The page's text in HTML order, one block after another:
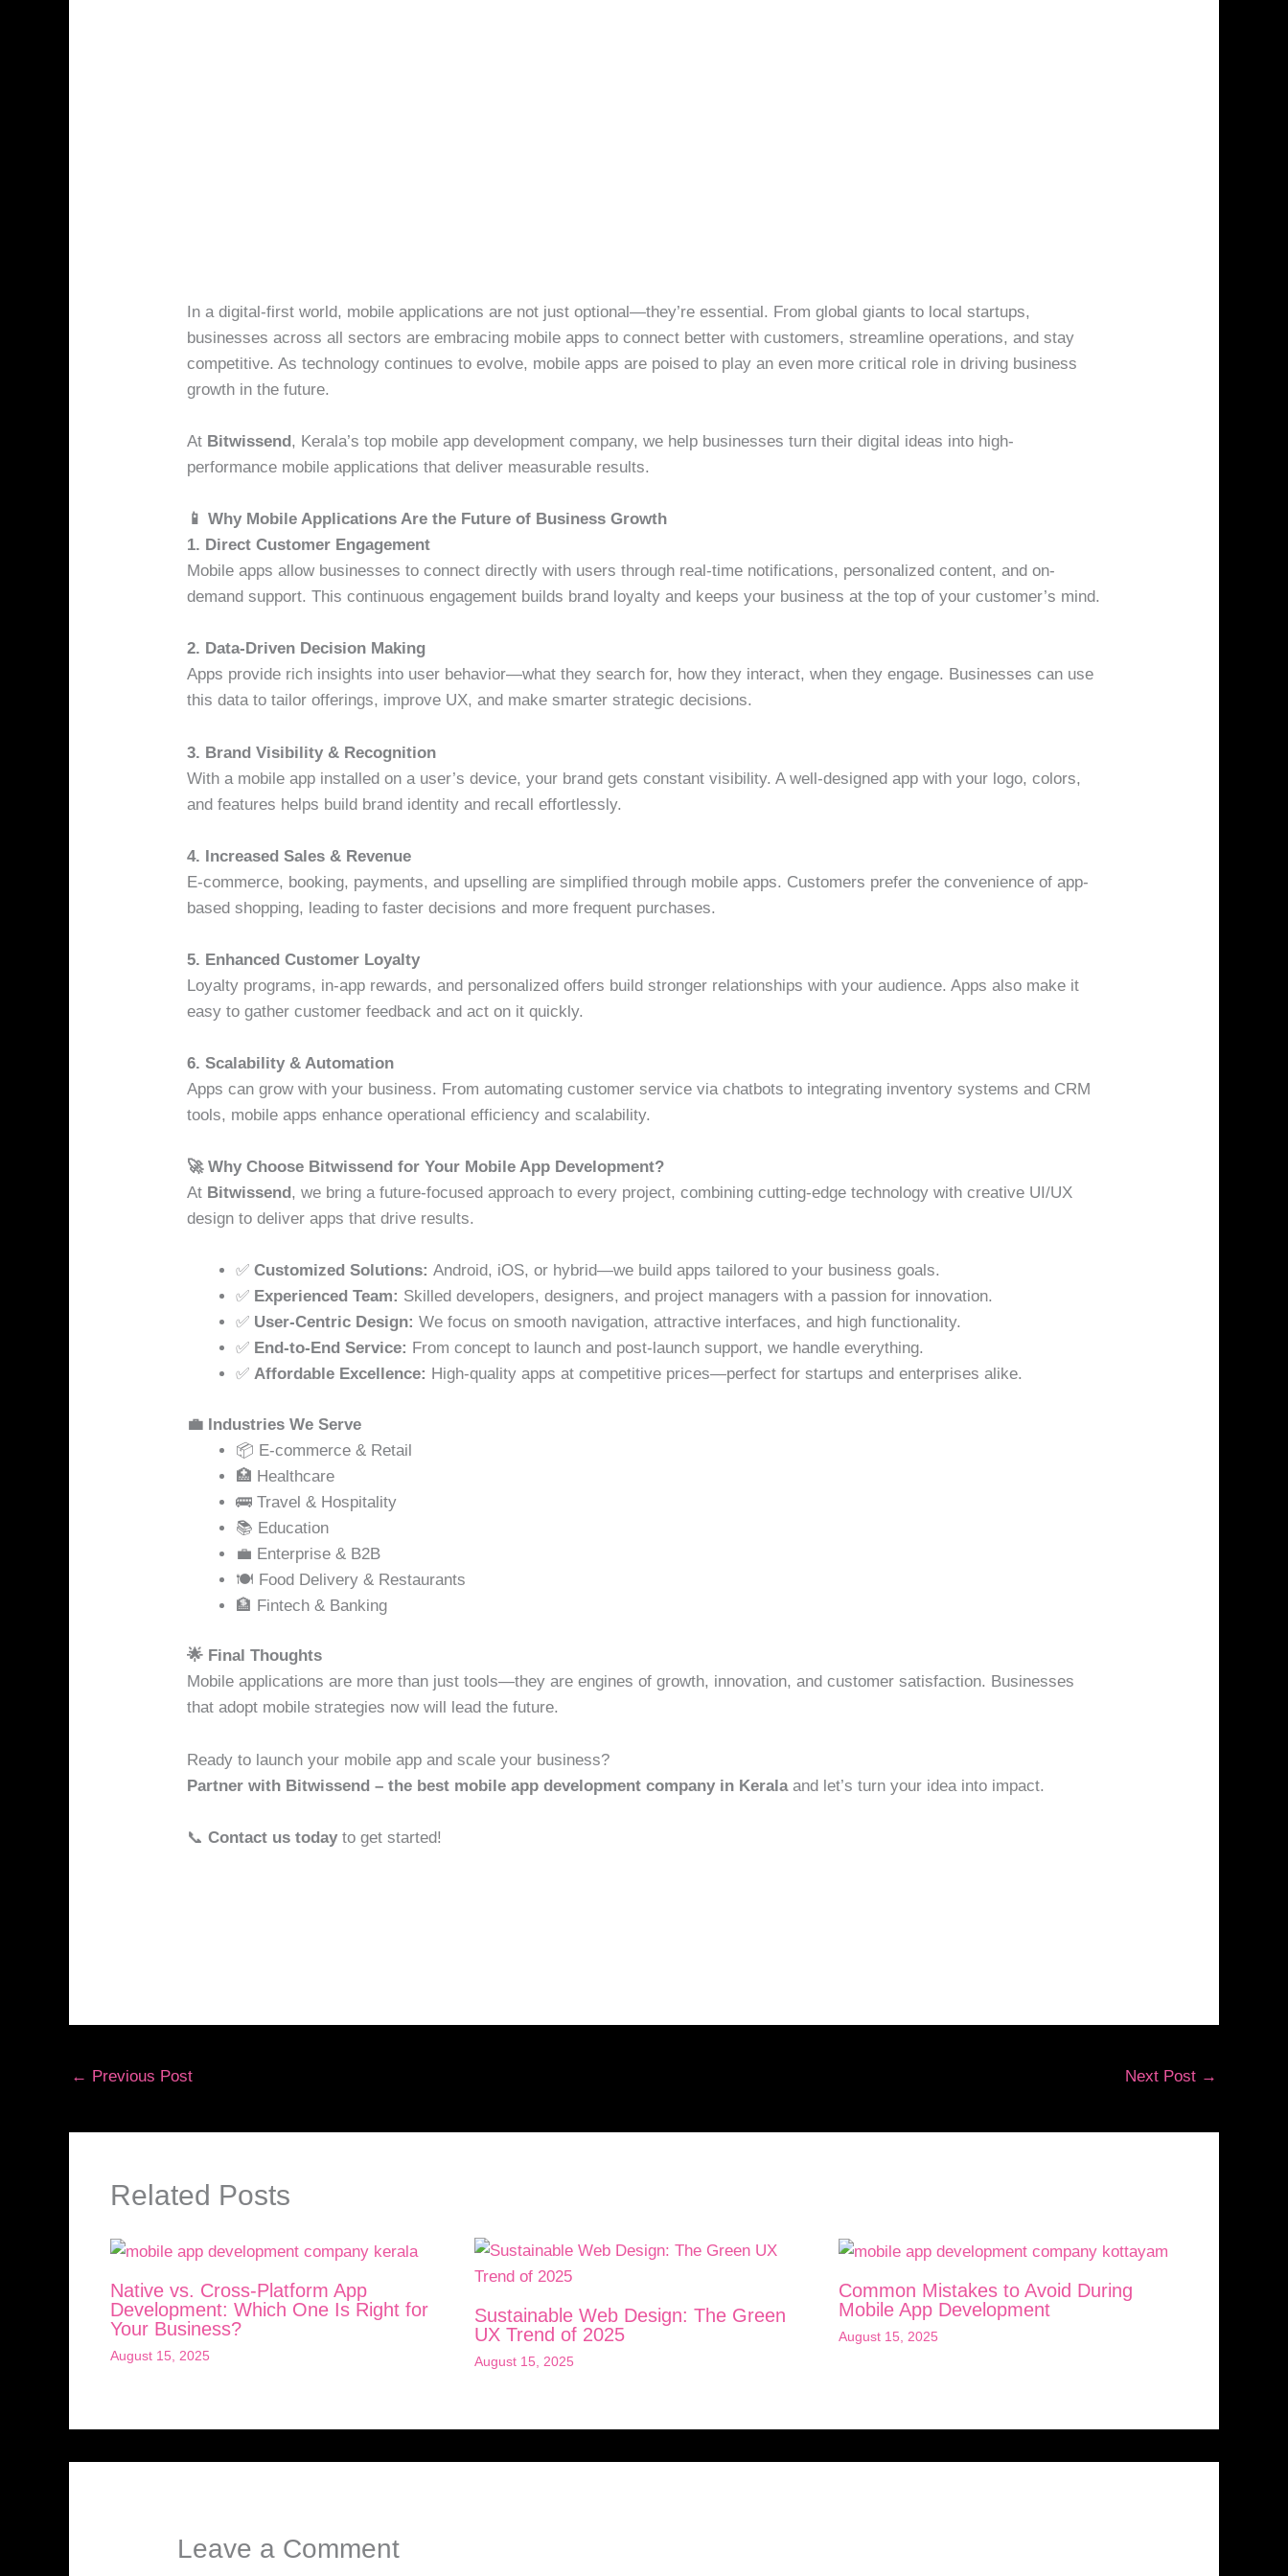
In a digital-first world, mobile applications are not just optional—they’re essential. From global giants to local startups,
businesses across all sectors are embracing mobile apps to connect better with customers, streamline operations, and stay
competitive. As technology continues to evolve, mobile apps are poised to play an even more critical role in driving business
growth in the future.
At Bitwissend, Kerala’s top mobile app development company, we help businesses turn their digital ideas into high-
performance mobile applications that deliver measurable results.
📱 Why Mobile Applications Are the Future of Business Growth
1. Direct Customer Engagement
Mobile apps allow businesses to connect directly with users through real-time notifications, personalized content, and on-
demand support. This continuous engagement builds brand loyalty and keeps your business at the top of your customer’s mind.
2. Data-Driven Decision Making
Apps provide rich insights into user behavior—what they search for, how they interact, when they engage. Businesses can use
this data to tailor offerings, improve UX, and make smarter strategic decisions.
3. Brand Visibility & Recognition
With a mobile app installed on a user’s device, your brand gets constant visibility. A well-designed app with your logo, colors,
and features helps build brand identity and recall effortlessly.
4. Increased Sales & Revenue
E-commerce, booking, payments, and upselling are simplified through mobile apps. Customers prefer the convenience of app-
based shopping, leading to faster decisions and more frequent purchases.
5. Enhanced Customer Loyalty
Loyalty programs, in-app rewards, and personalized offers build stronger relationships with your audience. Apps also make it
easy to gather customer feedback and act on it quickly.
6. Scalability & Automation
Apps can grow with your business. From automating customer service via chatbots to integrating inventory systems and CRM
tools, mobile apps enhance operational efficiency and scalability.
🚀 Why Choose Bitwissend for Your Mobile App Development?
At Bitwissend , we bring a future-focused approach to every project, combining cutting-edge technology with creative UI/UX
design to deliver apps that drive results.
✅Customized Solutions: Android, iOS, or hybrid—we build apps tailored to your business goals.
✅ Experienced Team: Skilled developers, designers, and project managers with a passion for innovation.
✅ User-Centric Design: We focus on smooth navigation, attractive interfaces, and high functionality.
✅ End-to-End Service: From concept to launch and post-launch support, we handle everything.
✅Affordable Excellence: High-quality apps at competitive prices—perfect for startups and enterprises alike.
💼 Industries We Serve
📦 E-commerce & Retail
🏥 Healthcare
🚌 Travel & Hospitality
📚 Education
💼 Enterprise & B2B
🍽️ Food Delivery & Restaurants
🏦 Fintech & Banking
🌟 Final Thoughts
Mobile applications are more than just tools—they are engines of growth, innovation, and customer satisfaction. Businesses
that adopt mobile strategies now will lead the future.
Ready to launch your mobile app and scale your business?
Partner with Bitwissend – the best mobile app development company in Keralaand let’s turn your idea into impact.
📞Contact us today to get started!
← Previous Post Next Post →
Related Posts
Native vs. Cross-Platform App
Development: Which One Is Right for
Your Business?
August 15, 2025
Sustainable Web Design: The Green
UX Trend of 2025
August 15, 2025
Common Mistakes to Avoid During
Mobile App Development
August 15, 2025
Leave a Comment